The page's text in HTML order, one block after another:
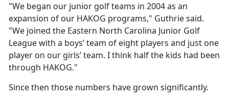
"We began our junior golf teams in 2004 as an
expansion of our HAKOG programs," Guthrie said.
"We joined the Eastern North Carolina Junior Golf
League with a boys’ team of eight players and just one
player on our girls’ team. I think half the kids had been
through HAKOG."
Since then those numbers have grown significantly.